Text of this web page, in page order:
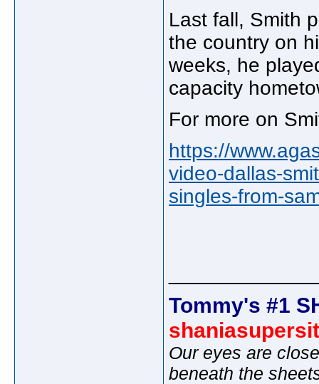
Last fall, Smith
the country on
weeks, he
capacity
For more on
https://
video-dallas-
singles-from-
Tommy's #1
Our eyes are
beneath the